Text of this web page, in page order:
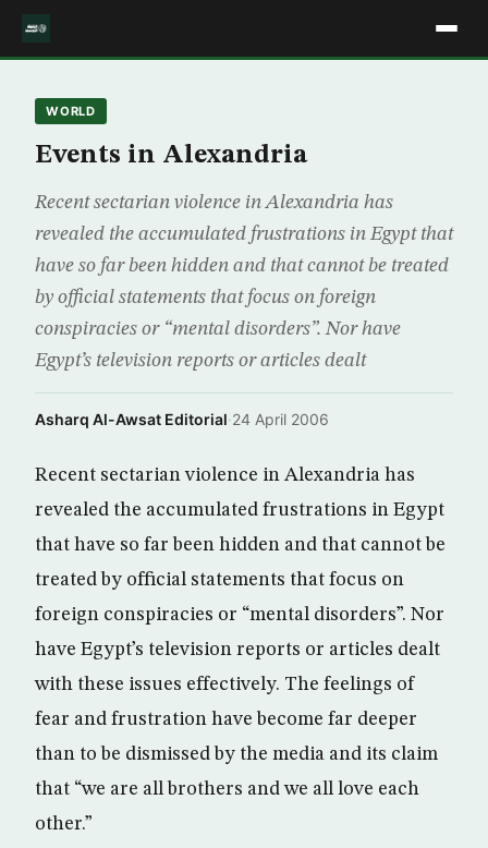
WORLD
Events in Alexandria
Recent sectarian violence in Alexandria has
revealed the accumulated frustrations in Egypt that
have so far been hidden and that cannot be treated
by official statements that focus on foreign
conspiracies or “mental disorders”. Nor have
Egypt’s television reports or articles dealt
Asharq Al-Awsat Editorial·24 April 2006
Recent sectarian violence in Alexandria has
revealed the accumulated frustrations in Egypt
that have so far been hidden and that cannot be
treated by official statements that focus on
foreign conspiracies or “mental disorders”. Nor
have Egypt’s television reports or articles dealt
with these issues effectively. The feelings of
fear and frustration have become far deeper
than to be dismissed by the media and its claim
that “we are all brothers and we all love each
other.”